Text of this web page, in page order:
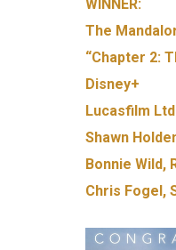
WINNER:
The
“Chapter 2:
Disney+
Lucasfilm
Shawn
Bonnie Wild,
Chris Fogel,